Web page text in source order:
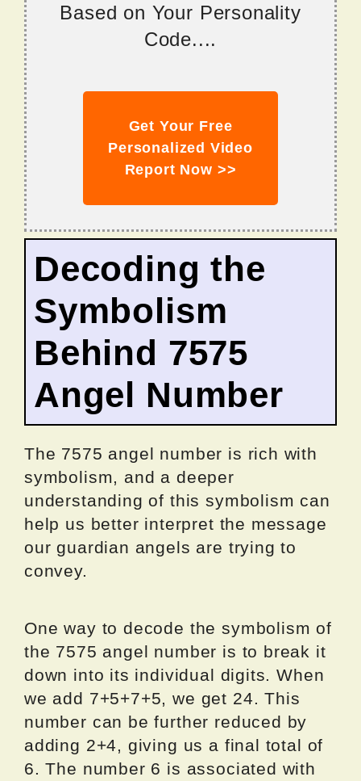
Based on Your Personality
Code....
Get Your Free
Personalized Video
Report Now >>
Decoding the
Symbolism
Behind 7575
Angel Number
The 7575 angel number is rich with
symbolism, and a deeper
understanding of this symbolism can
help us better interpret the message
our guardian angels are trying to
convey.
One way to decode the symbolism of
the 7575 angel number is to break it
down into its individual digits. When
we add 7+5+7+5, we get 24. This
number can be further reduced by
adding 2+4, giving us a final total of
6. The number 6 is associated with